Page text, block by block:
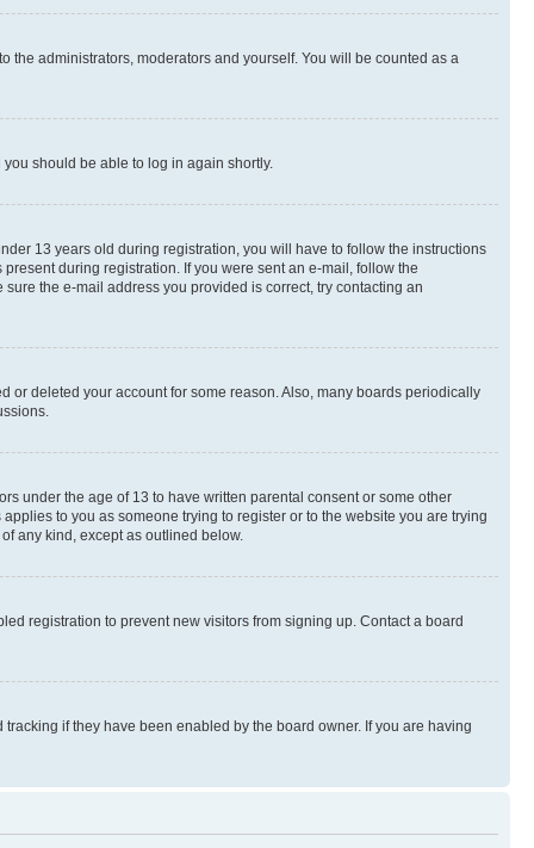
the administrators, moderators and yourself. You will be counted as a
you should be able to log in again shortly.
13 years old during registration, you will have to follow the instructions
during registration. If you were sent an e-mail, follow the
the e-mail address you provided is correct, try contacting an
or deleted your account for some reason. Also, many boards periodically
under the age of 13 to have written parental consent or some other
to you as someone trying to register or to the website you are trying
any kind, except as outlined below.
registration to prevent new visitors from signing up. Contact a board
if they have been enabled by the board owner. If you are having